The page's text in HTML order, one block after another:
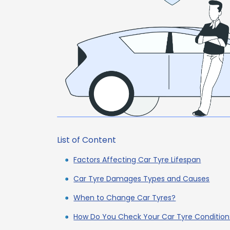
List of Content
Factors Affecting Car Tyre Lifespan
Car Tyre Damages Types and Causes
When to Change Car Tyres?
How Do You Check Your Car Tyre